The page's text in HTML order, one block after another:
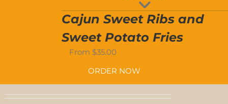
Cajun Sweet Ribs and
Sweet Potato Fries
From $35.00
ORDER NOW